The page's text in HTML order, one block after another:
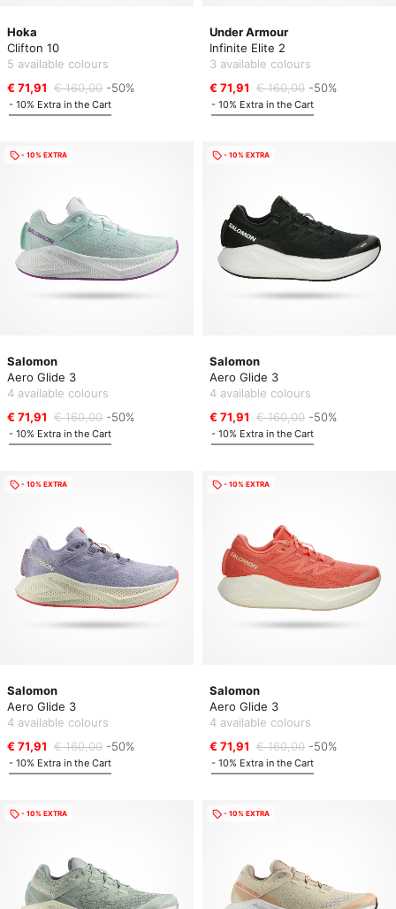
Hoka
Clifton 10
5 available colours
€ 71,91 € 160,00 -50%
- 10% Extra in the Cart
Under Armour
Infinite Elite 2
3 available colours
€ 71,91 € 160,00 -50%
- 10% Extra in the Cart
Salomon
Aero Glide 3
4 available colours
€ 71,91 € 160,00 -50%
- 10% Extra in the Cart
- 10% EXTRA
Salomon
Aero Glide 3
4 available colours
€ 71,91 € 160,00 -50%
- 10% Extra in the Cart
- 10% EXTRA
Salomon
Aero Glide 3
4 available colours
€ 71,91 € 160,00 -50%
- 10% Extra in the Cart
- 10% EXTRA
Salomon
Aero Glide 3
4 available colours
€ 71,91 € 160,00 -50%
- 10% Extra in the Cart
- 10% EXTRA
- 10% EXTRA - 10% EXTRA